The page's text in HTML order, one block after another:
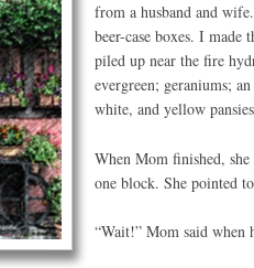
from a husband and
beer-case boxes. I made
piled up near the fire
evergreen; geraniums;
white, and yellow
When Mom finished,
one block. She pointed
“Wait!” Mom said